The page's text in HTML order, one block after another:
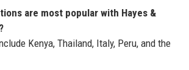
are most popular with Hayes &
Kenya, Thailand, Italy, Peru, and the